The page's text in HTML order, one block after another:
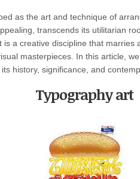
as the art and technique of
transcends its utilitarian
a creative discipline that marries
masterpieces. In this article
history, significance, and
Typography art